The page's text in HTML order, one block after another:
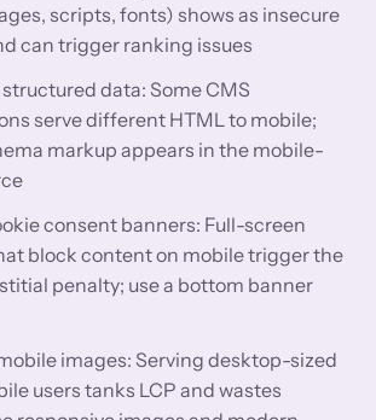
scripts, fonts) shows as insecure
can trigger ranking issues
data: Some CMS
serve different HTML to mobile;
markup appears in the mobile-
consent banners: Full-screen
block content on mobile trigger the
penalty; use a bottom banner
images: Serving desktop-sized
users tanks LCP and wastes